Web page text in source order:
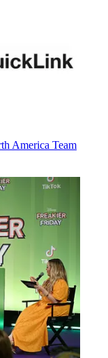
America Team